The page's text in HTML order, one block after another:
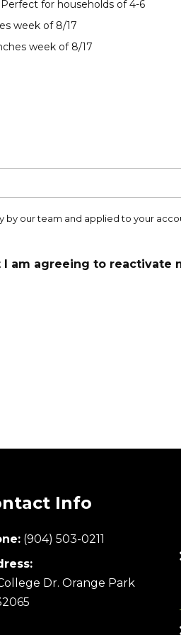
for households of 4-6
week of 8/17
week of 8/17
our team and applied to your
am agreeing to reactivate
Info
(904) 503-0211
Dr. Orange Park